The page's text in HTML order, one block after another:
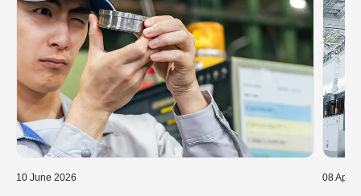
10 June 2026 08 April